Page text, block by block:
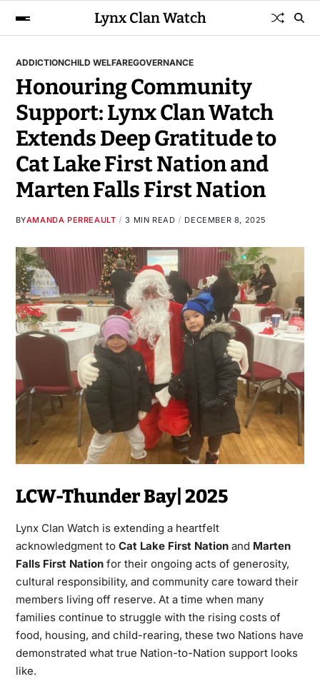
Lynx Clan Watch
ADDICTIONCHILD WELFAREGOVERNANCE
Honouring Community
Support: Lynx Clan Watch
Extends Deep Gratitude to
Cat Lake First Nation and
Marten Falls First Nation
BYAMANDA PERREAULT 3 MIN READ DECEMBER 8, 2025
LCW-Thunder Bay| 2025
Lynx Clan Watch is extending a heartfelt
acknowledgment to Cat Lake First Nationand Marten
Falls First Nationfor their ongoing acts of generosity,
cultural responsibility, and community care toward their
members living off reserve. At a time when many
families continue to struggle with the rising costs of
food, housing, and child-rearing, these two Nations have
demonstrated what true Nation-to-Nation support looks
like.